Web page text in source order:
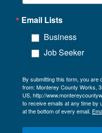
Email Lists
Business
Job Seeker
By submitting this form, you are
from: Monterey County Works,
US, http://
to receive emails at any time by
at the bottom of every email.